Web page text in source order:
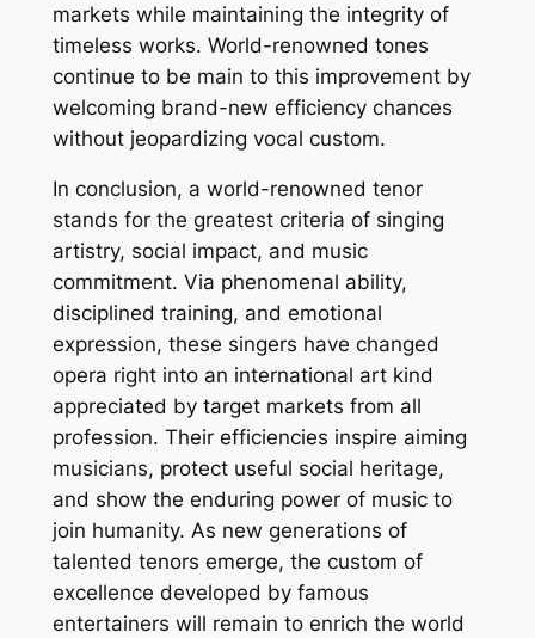
markets while maintaining the integrity of
timeless works. World-renowned tones
continue to be main to this improvement by
welcoming brand-new efficiency chances
without jeopardizing vocal custom.
In conclusion, a world-renowned tenor
stands for the greatest criteria of singing
artistry, social impact, and music
commitment. Via phenomenal ability,
disciplined training, and emotional
expression, these singers have changed
opera right into an international art kind
appreciated by target markets from all
profession. Their efficiencies inspire aiming
musicians, protect useful social heritage,
and show the enduring power of music to
join humanity. As new generations of
talented tenors emerge, the custom of
excellence developed by famous
entertainers will remain to enrich the world